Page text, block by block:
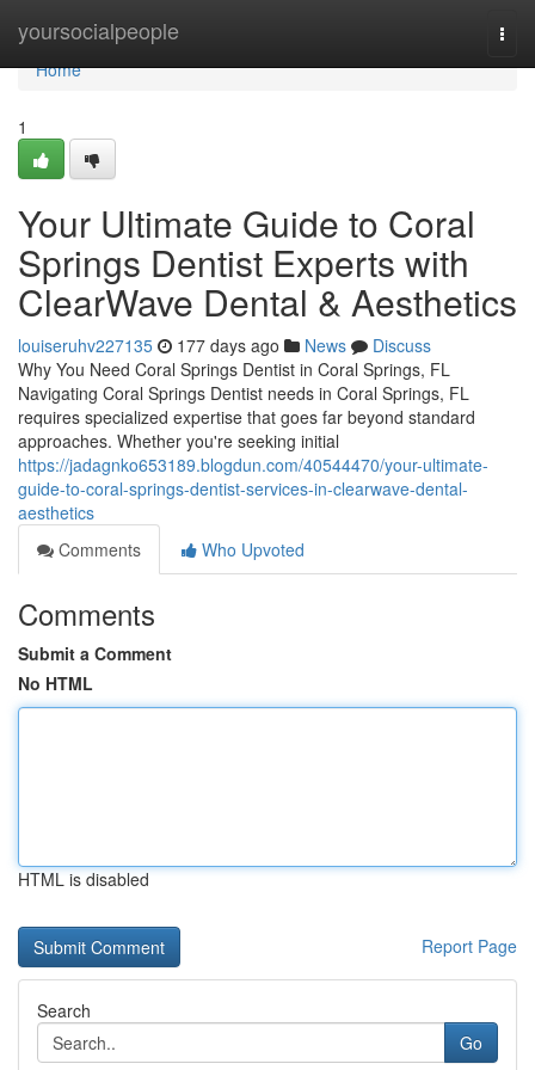
yoursocialpeople
Home
Home
1
Your Ultimate Guide to Coral
Springs Dentist Experts with
ClearWave Dental & Aesthetics
louiseruhv227135 177 days ago News
Discuss
Why You Need Coral Springs Dentist in Coral Springs, FL
Navigating Coral Springs Dentist needs in Coral Springs, FL
requires specialized expertise that goes far beyond standard
approaches. Whether you're seeking initial
https://jadagnko653189.blogdun.com/40544470/your-ultimate-
guide-to-coral-springs-dentist-services-in-clearwave-dental-
aesthetics
Comments
Who Upvoted
Comments
Submit a Comment
No HTML
HTML is disabled
Report Page
Search
Go